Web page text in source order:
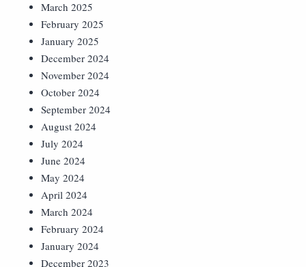
March 2025
February 2025
January 2025
December 2024
November 2024
October 2024
September 2024
August 2024
July 2024
June 2024
May 2024
April 2024
March 2024
February 2024
January 2024
December 2023